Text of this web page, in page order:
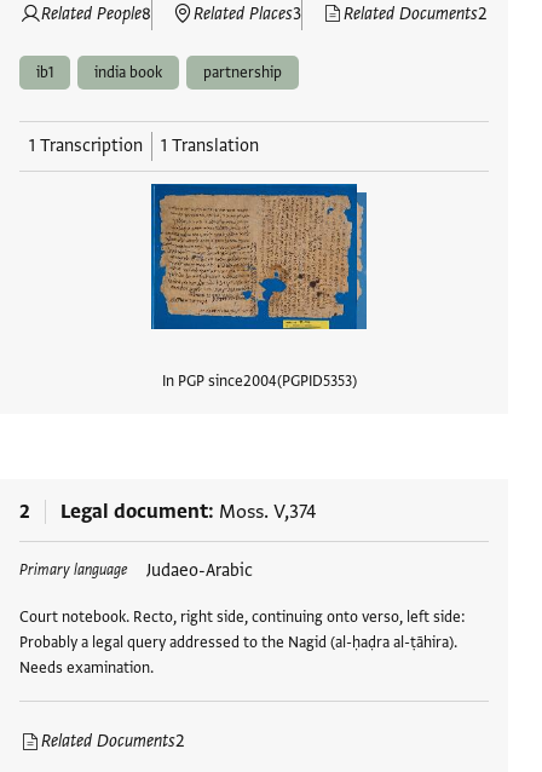
Related People8 Related Places3 Related Documents2
ib1 india book partnership
1 Transcription 1 Translation
In PGP since2004 PGPID5353
2 Legal document Moss. V,374
Primary language Judaeo-Arabic
Court notebook. Recto, right side, continuing onto verso, left side:
Probably a legal query addressed to the Nagid (al-ḥaḍra al-ṭāhira).
Needs examination.
Related Documents2